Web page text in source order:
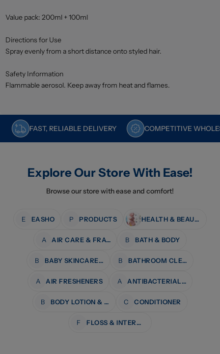
Value pack: 200ml + 100ml
Directions for Use
Spray evenly from a short distance onto styled hair.
Safety Information
Flammable aerosol. Keep away from heat and flames.
FAST, RELIABLE DELIVERY COMPETITIVE
Explore Our Store With Ease!
Browse our store with ease and comfort!
E EASHO P PRODUCTS HEALTH & BEAUTY
A AIR CARE & FRAGRANCE B BATH & BODY
B BABY SKINCARE & BATH B BATHROOM CLEANERS
A AIR FRESHENERS A ANTIBACTERIAL WIPES
B BODY LOTION & MOISTURISERS C CONDITIONER
F FLOSS & INTERDENTAL CARE